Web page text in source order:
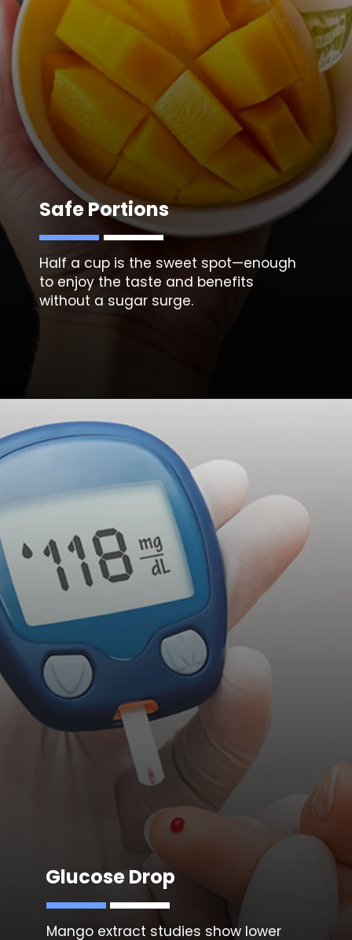
Safe Portions
Half a cup is the sweet spot—enough
to enjoy the taste and benefits
Glucose Drop
Mango extract studies show lower